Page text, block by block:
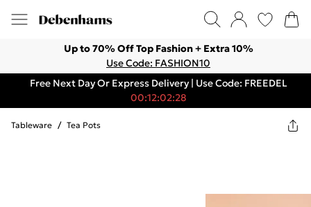
Up to 70% Off Top Fashion + Extra 10%
Use Code: FASHION10
Free Next Day Or Express Delivery | Use Code: FREEDEL
00:12:02:28
Tableware / Tea Pots